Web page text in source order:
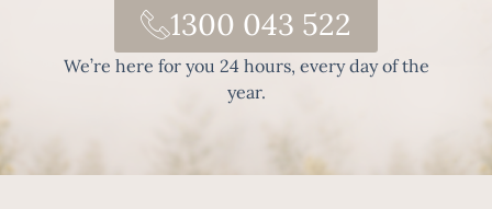
1300 043 522
We’re here for you 24 hours, every day of the
year.